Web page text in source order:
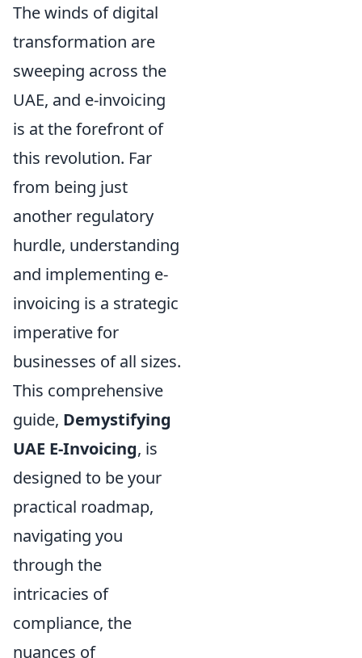
The winds of digital
transformation are
sweeping across the
UAE, and e-invoicing
is at the forefront of
this revolution. Far
from being just
another regulatory
hurdle, understanding
and implementing e-
invoicing is a strategic
imperative for
businesses of all sizes.
This comprehensive
guide, Demystifying
UAE E-Invoicing, is
designed to be your
practical roadmap,
navigating you
through the
intricacies of
compliance, the
nuances of